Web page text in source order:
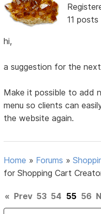
11 posts
hi,
a suggestion for the next
Make it possible to add
menu so clients can
the website again.
Home » Forums »
for Shopping Cart
« Prev 53 54 55 56